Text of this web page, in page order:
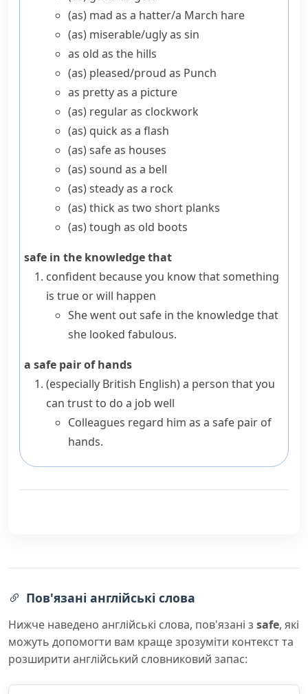
(as) mad as a hatter/​a March hare
(as) miserable/​ugly as sin
as old as the hills
(as) pleased/​proud as Punch
as pretty as a picture
(as) regular as clockwork
(as) quick as a flash
(as) safe as houses
(as) sound as a bell
(as) steady as a rock
(as) thick as two short planks
(as) tough as old boots
safe in the knowledge that
confident because you know that something
is true or will happen
She went out safe in the knowledge that
she looked fabulous.
a safe pair of hands
(especially British English)a person that you
can trust to do a job well
Colleagues regard him as a safe pair of
hands.
Пов'язані англійські слова
Нижче наведено англійські слова, пов'язані з safe, які
можуть допомогти вам краще зрозуміти контекст та
розширити англійський словниковий запас: